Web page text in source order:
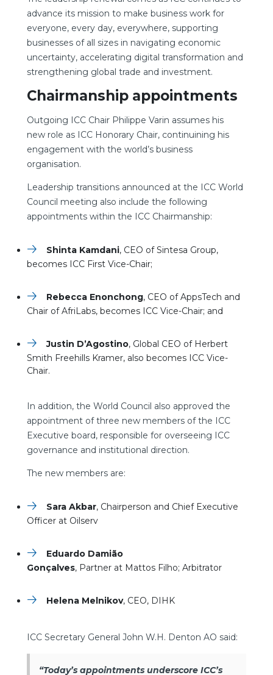
advance its mission to make business work for
everyone, every day, everywhere, supporting
businesses of all sizes in navigating economic
uncertainty, accelerating digital transformation and
strengthening global trade and investment.
Chairmanship appointments
Outgoing ICC Chair Philippe Varin assumes his
new role as ICC Honorary Chair, continuining his
engagement with the world’s business
organisation.
Leadership transitions announced at the ICC World
Council meeting also include the following
appointments within the ICC Chairmanship:
Shinta Kamdani, CEO of Sintesa Group,
becomes ICC First Vice-Chair;
Rebecca Enonchong, CEO of AppsTech and
Chair of AfriLabs, becomes ICC Vice-Chair; and
Justin D’Agostino, Global CEO of Herbert
Smith Freehills Kramer, also becomes ICC Vice-
Chair.
In addition, the World Council also approved the
appointment of three new members of the ICC
Executive board, responsible for overseeing ICC
governance and institutional direction.
The new members are:
Sara Akbar, Chairperson and Chief Executive
Officer at Oilserv
Eduardo Damião
Gonçalves, Partner at Mattos Filho; Arbitrator
Helena Melnikov, CEO, DIHK
ICC Secretary General John W.H. Denton AO said:
“Today’s appointments underscore ICC’s